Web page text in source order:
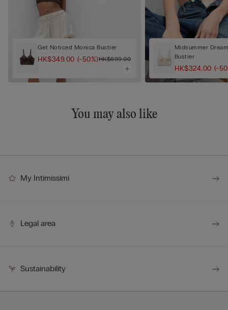
Get Noticed Monica Bustier
HK$349.00 (-50%)HK$699.00
Midsummer
Bustier
HK$324.00 (-
You may also like
My Intimissimi
Legal area
Sustainability